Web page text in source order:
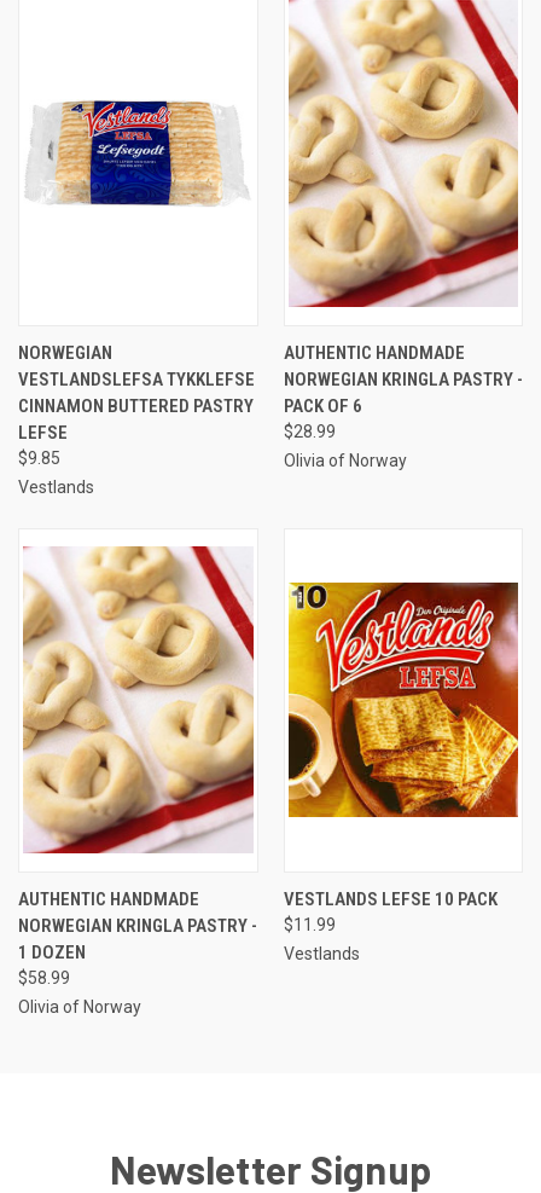
NORWEGIAN
VESTLANDSLEFSA TYKKLEFSE
CINNAMON BUTTERED PASTRY
LEFSE
$9.85
Vestlands
AUTHENTIC HANDMADE
NORWEGIAN KRINGLA PASTRY -
PACK OF 6
$28.99
Olivia of Norway
AUTHENTIC HANDMADE
NORWEGIAN KRINGLA PASTRY -
1 DOZEN
$58.99
Olivia of Norway
VESTLANDS LEFSE 10 PACK
$11.99
Vestlands
Newsletter Signup